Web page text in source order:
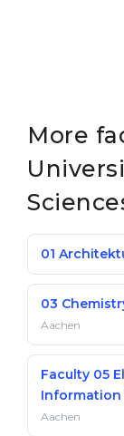
More
01
03
Aachen
Faculty 05
Aachen